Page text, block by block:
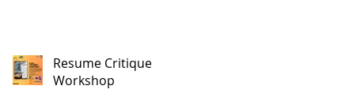
Resume Critique
Workshop